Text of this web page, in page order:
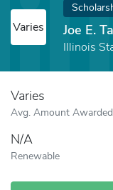
Varies Joe E.
Illinois
Varies
Avg. Amount Awarded
N/A
Renewable